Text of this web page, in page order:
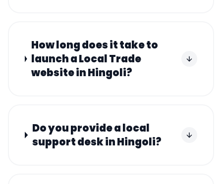
How long does it take to
launch a Local Trade
website in Hingoli?
Do you provide a local
support desk in Hingoli?